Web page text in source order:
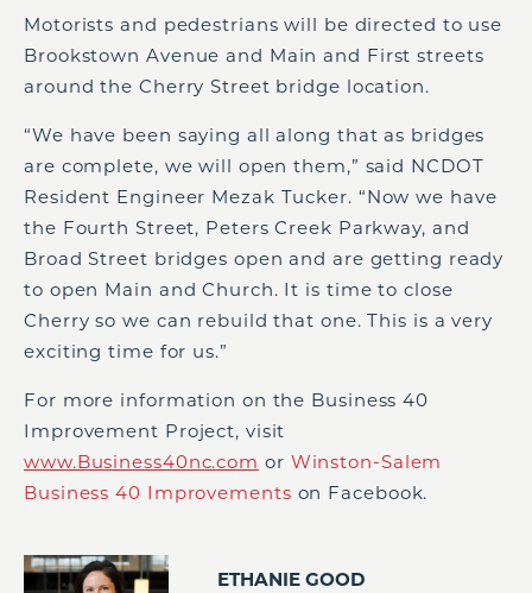
Motorists and pedestrians will be directed to use
Brookstown Avenue and Main and First streets
around the Cherry Street bridge location.
“We have been saying all along that as bridges
are complete, we will open them,” said NCDOT
Resident Engineer Mezak Tucker. “Now we have
the Fourth Street, Peters Creek Parkway, and
Broad Street bridges open and are getting ready
to open Main and Church. It is time to close
Cherry so we can rebuild that one. This is a very
exciting time for us.”
For more information on the Business 40
Improvement Project, visit
www.Business40nc.com or Winston-Salem
Business 40 Improvements on Facebook.
ETHANIE GOOD